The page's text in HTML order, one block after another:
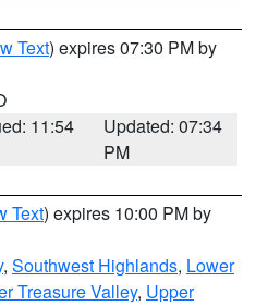
Text) expires 07:30 PM by
11:54
Updated: 07:34
PM
Text) expires 10:00 PM by
, Southwest Highlands, Lower
Treasure Valley, Upper